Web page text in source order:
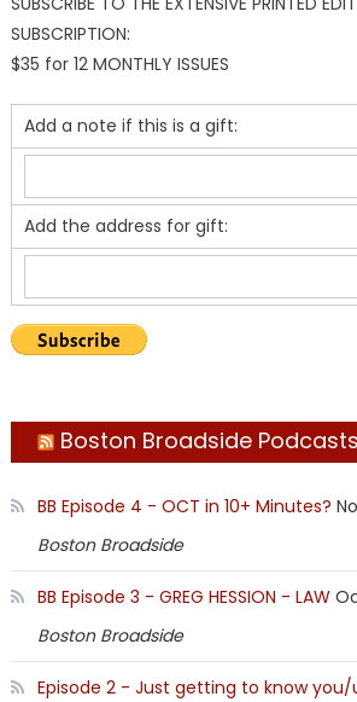
SUBSCRIPTION:
$35 for 12 MONTHLY ISSUES
Add a note if this is a gift:
Add the address for gift:
Boston Broadside Podcasts
BB Episode 4 - OCT in 10+ Minutes?
Boston Broadside
BB Episode 3 - GREG HESSION - LAW
Boston Broadside
Episode 2 - Just getting to know